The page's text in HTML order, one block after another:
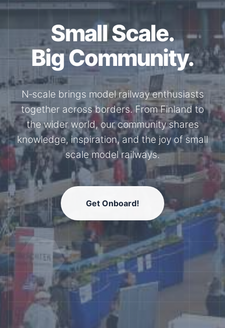
Small Scale.
Big Community.
N‑scale brings model railway enthusiasts
together across borders. From Finland to
the wider world, our community shares
knowledge, inspiration, and the joy of small
scale model railways.
Get Onboard!